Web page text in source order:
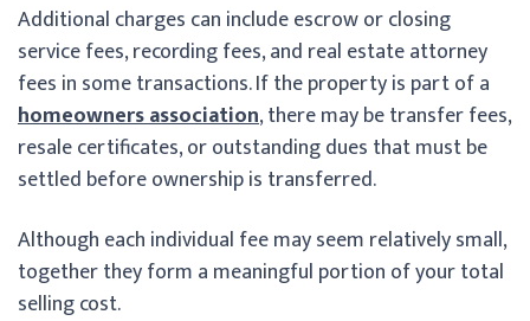
Additional charges can include escrow or closing
service fees, recording fees, and real estate attorney
fees in some transactions. If the property is part of a
homeowners association, there may be transfer fees,
resale certificates, or outstanding dues that must be
settled before ownership is transferred.
Although each individual fee may seem relatively small,
together they form a meaningful portion of your total
selling cost.